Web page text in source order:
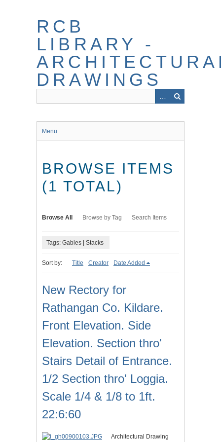
RCB
LIBRARY -
DRAWINGS
Menu
BROWSE ITEMS
(1 TOTAL)
Browse All Browse by Tag Search Items
Tags: Gables | Stacks
Sort by: Title Creator Date Added
New Rectory for
Rathangan Co. Kildare.
Front Elevation. Side
Elevation. Section thro'
Stairs Detail of Entrance.
1/2 Section thro' Loggia.
Scale 1/4 & 1/8 to 1ft.
22:6:60
Architectural Drawing